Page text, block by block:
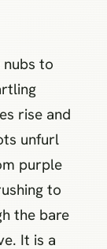
to
rise and
unfurl
purple
to
the bare
It is a